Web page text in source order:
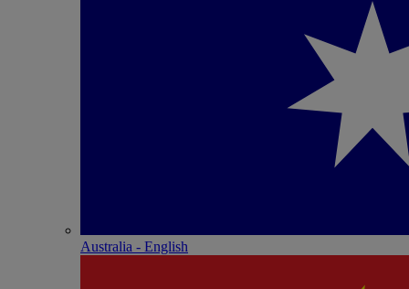
Australia - English